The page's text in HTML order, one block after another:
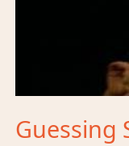
Guessing